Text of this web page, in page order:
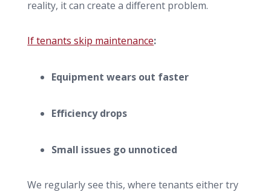
reality, it can create a different problem.
If tenants skip maintenance:
Equipment wears out faster
Efficiency drops
Small issues go unnoticed
We regularly see this, where tenants either try